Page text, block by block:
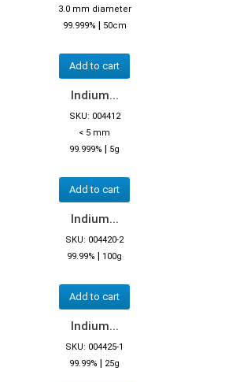
3.0 mm diameter
99.999% | 50cm
Add to cart
Indium...
SKU: 004412
< 5 mm
99.999% | 5g
Add to cart
Indium...
SKU: 004420-2
99.99% | 100g
Add to cart
Indium...
SKU: 004425-1
99.99% | 25g